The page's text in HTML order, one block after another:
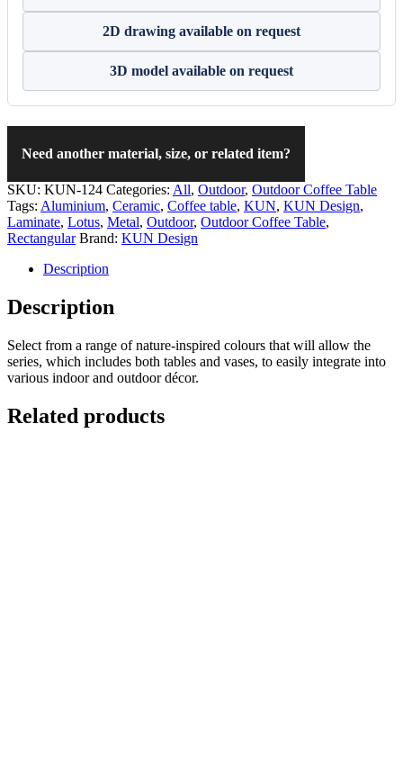
2D drawing available on request
3D model available on request
Need another material, size, or related item?
SKU: KUN-124 Categories: All, Outdoor, Outdoor Coffee Table
Tags: Aluminium, Ceramic, Coffee table, KUN, KUN Design,
Laminate, Lotus, Metal, Outdoor, Outdoor Coffee Table,
Rectangular Brand: KUN Design
Description
Description
Select from a range of nature-inspired colours that will allow the
series, which includes both tables and vases, to easily integrate into
various indoor and outdoor décor.
Related products